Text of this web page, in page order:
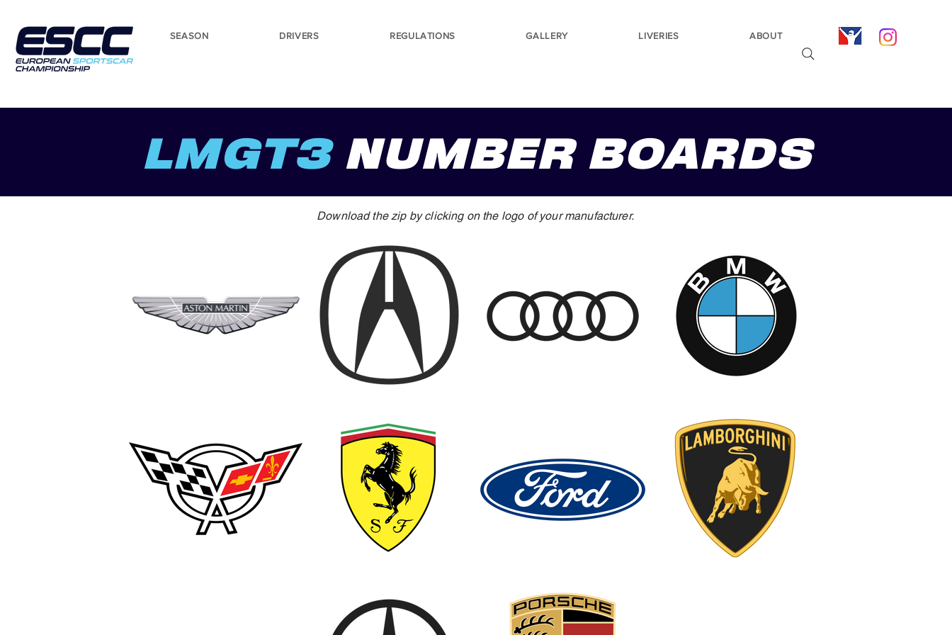
SEASON DRIVERS REGULATIONS GALLERY LIVERIES ABOUT
LMGT3 NUMBER BOARDS
Download the zip by clicking on the logo of your manufacturer.